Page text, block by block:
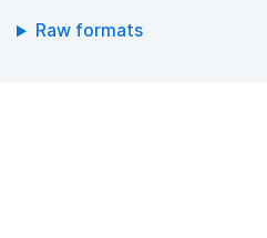
Raw formats